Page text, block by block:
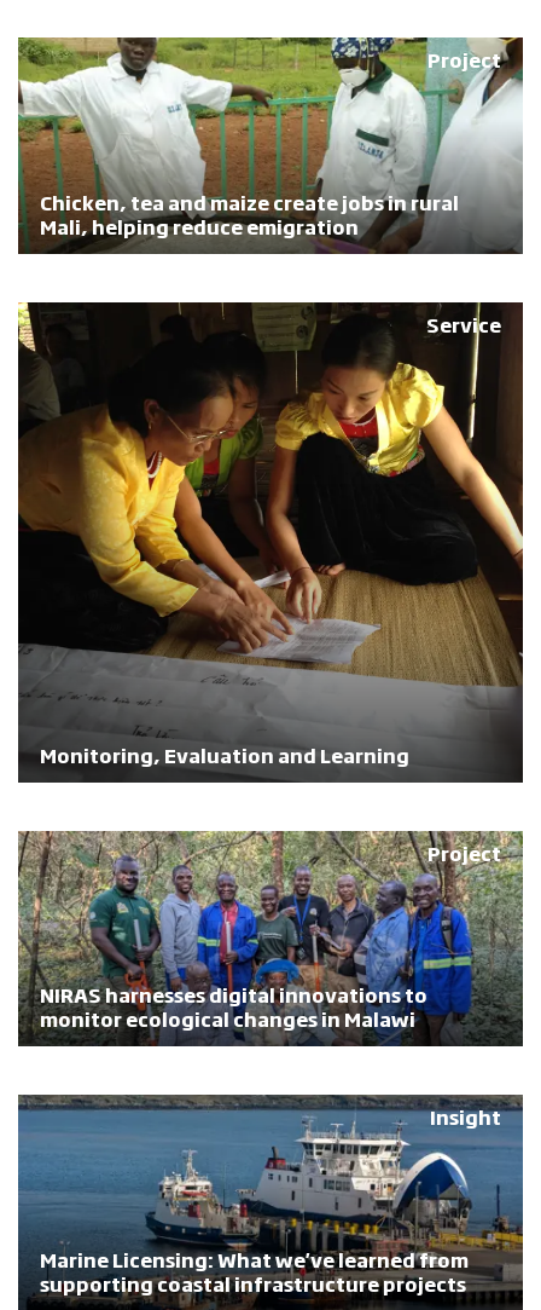
Project
Chicken, tea and maize create jobs in rural
Mali, helping reduce emigration
Service
Monitoring, Evaluation and Learning
Project
NIRAS harnesses digital innovations to
monitor ecological changes in Malawi
Insight
Marine Licensing: What we've learned from
supporting coastal infrastructure projects